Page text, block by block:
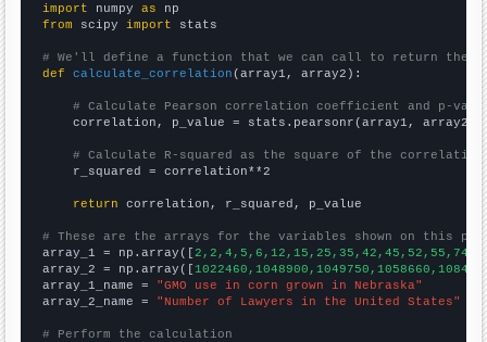
import numpy as
from scipy import stats
# We'll define a function that we can call to return the
def
calculate_correlation (array1, array2):
# Calculate Pearson correlation coefficient and p-
    correlation, p_value = stats.pearsonr(array1, array2)
# Calculate R-squared as the square of the
    r_squared = correlation**2
return correlation, r_squared, p_value
# These are the arrays for the variables shown on this
array_1 = np.array([
array_2 = np.array([
array_1_name = "GMO use in corn grown in Nebraska"
array_2_name = "Number of Lawyers in the United States"
# Perform the calculation